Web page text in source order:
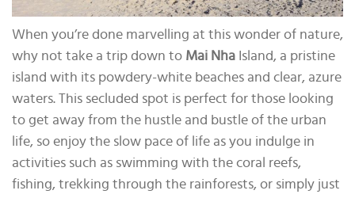
When you’re done marvelling at this wonder of nature,
why not take a trip down to Mai Nha Island, a pristine
island with its powdery-white beaches and clear, azure
waters. This secluded spot is perfect for those looking
to get away from the hustle and bustle of the urban
life, so enjoy the slow pace of life as you indulge in
activities such as swimming with the coral reefs,
fishing, trekking through the rainforests, or simply just